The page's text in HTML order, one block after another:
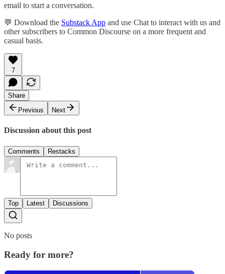
email to start a conversation.
💬 Download the Substack App and use Chat to interact with us and
other subscribers to Common Discourse on a more frequent and
casual basis.
7
Share
Previous
Next
Discussion about this post
Comments Restacks
Top Latest Discussions
No posts
Ready for more?